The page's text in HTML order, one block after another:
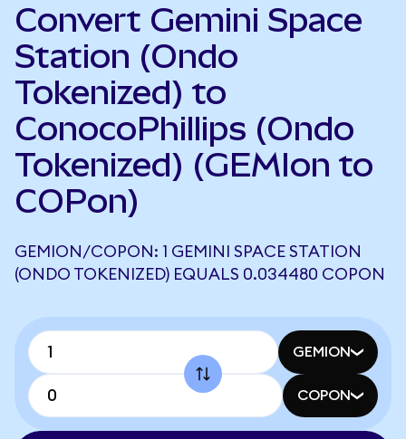
Convert Gemini Space
Station (Ondo
Tokenized) to
ConocoPhillips (Ondo
Tokenized) (GEMIon to
COPon)
GEMION/COPON: 1 GEMINI SPACE STATION
(ONDO TOKENIZED) EQUALS 0.034480 COPON
GEMION
COPON